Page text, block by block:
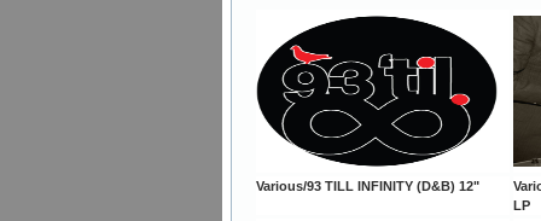
Various/93 TILL INFINITY (D&B) 12"
LP